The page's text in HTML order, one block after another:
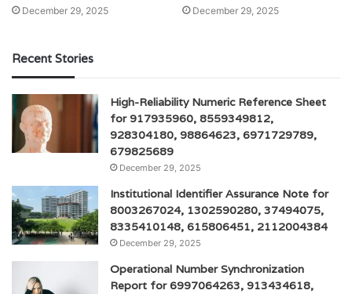
December 29, 2025 December 29, 2025
Recent Stories
High-Reliability Numeric Reference Sheet
for 917935960, 8559349812,
928304180, 98864623, 6971729789,
679825689
December 29, 2025
Institutional Identifier Assurance Note for
8003267024, 1302590280, 37494075,
8335410148, 615806451, 2112004384
December 29, 2025
Operational Number Synchronization
Report for 6997064263, 913434618,